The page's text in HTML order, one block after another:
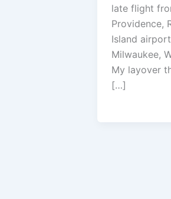
late flight
Providence,
Island
Milwaukee,
My layover
[…]